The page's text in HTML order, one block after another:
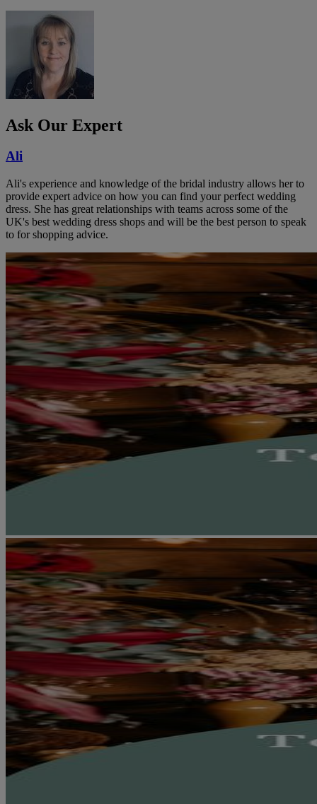
Ask Our Expert
Ali
Ali's experience and knowledge of the bridal industry allows her to
provide expert advice on how you can find your perfect wedding
dress. She has great relationships with teams across some of the
UK's best wedding dress shops and will be the best person to speak
to for shopping advice.